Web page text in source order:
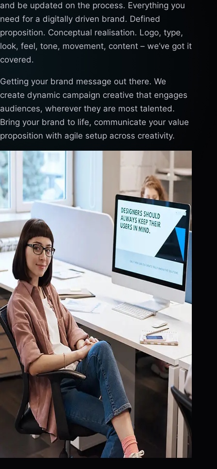
and be updated on the process. Everything you
need for a digitally driven brand. Defined
proposition. Conceptual realisation. Logo, type,
look, feel, tone, movement, content – we’ve got it
covered.
Getting your brand message out there. We
create dynamic campaign creative that engages
audiences, wherever they are most talented.
Bring your brand to life, communicate your value
proposition with agile setup across creativity.